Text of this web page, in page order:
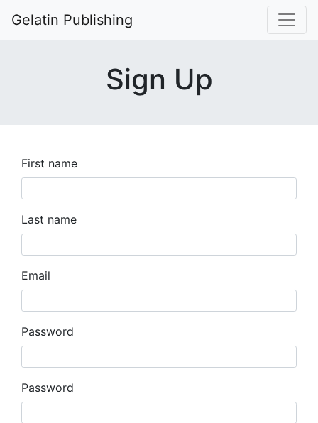
Gelatin Publishing
Sign Up
First name
Last name
Email
Password
Password